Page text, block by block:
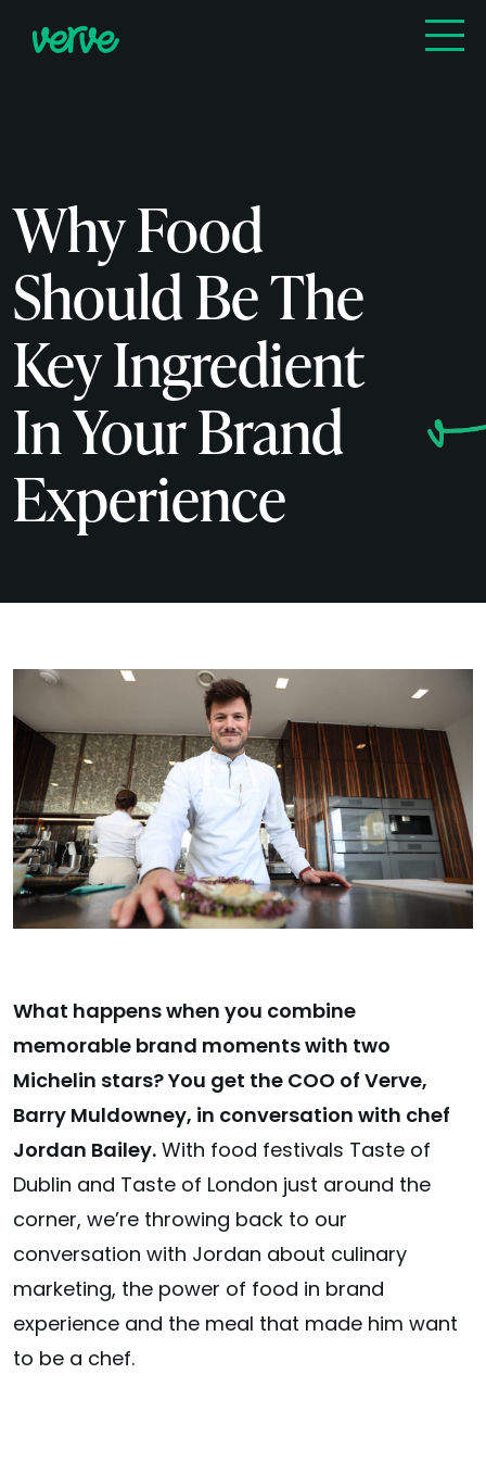
Why Food
Should Be The
Key Ingredient
In Your Brand
Experience
What happens when you combine
memorable brand moments with two
Michelin stars? You get the COO of Verve,
Barry Muldowney, in conversation with chef
Jordan Bailey. With food festivals Taste of
Dublin and Taste of London just around the
corner, we’re throwing back to our
conversation with Jordan about culinary
marketing, the power of food in brand
experience and the meal that made him want
to be a chef.